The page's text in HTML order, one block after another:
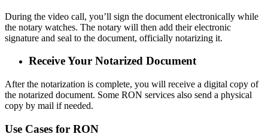
During the video call, you’ll sign the document electronically while
the notary watches. The notary will then add their electronic
signature and seal to the document, officially notarizing it.
Receive Your Notarized Document
After the notarization is complete, you will receive a digital copy of
the notarized document. Some RON services also send a physical
copy by mail if needed.
Use Cases for RON